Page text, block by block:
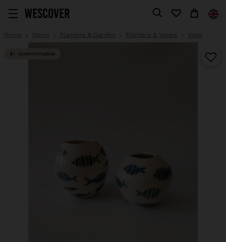
Home Items Planters & Garden Planters & Vases Vase
Customizable